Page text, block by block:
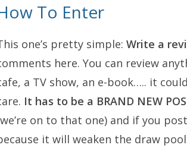
To Enter
one’s pretty simple: Write a
here. You can review
a TV show, an e-book….. it
It has to be a BRAND NEW
on to that one) and if you
it will weaken the draw